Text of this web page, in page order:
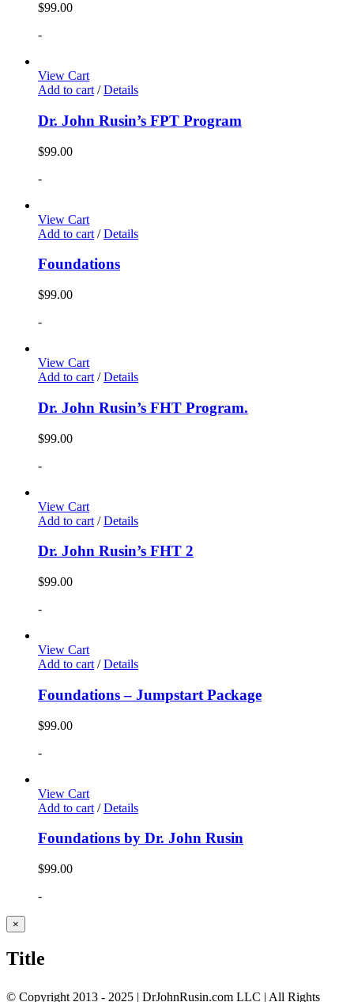
$99.00
-
View Cart
Add to cart / Details
Dr. John Rusin’s FPT Program
$99.00
-
View Cart
Add to cart / Details
Foundations
$99.00
-
View Cart
Add to cart / Details
Dr. John Rusin’s FHT Program.
$99.00
-
View Cart
Add to cart / Details
Dr. John Rusin’s FHT 2
$99.00
-
View Cart
Add to cart / Details
Foundations – Jumpstart Package
$99.00
-
View Cart
Add to cart / Details
Foundations by Dr. John Rusin
$99.00
-
Close
product
view
×
Title
© Copyright 2013 - 2025 | DrJohnRusin.com LLC | All Rights